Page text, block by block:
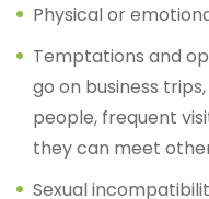
Physical or
Temptations and
go on business
people, frequent
they can meet
Sexual